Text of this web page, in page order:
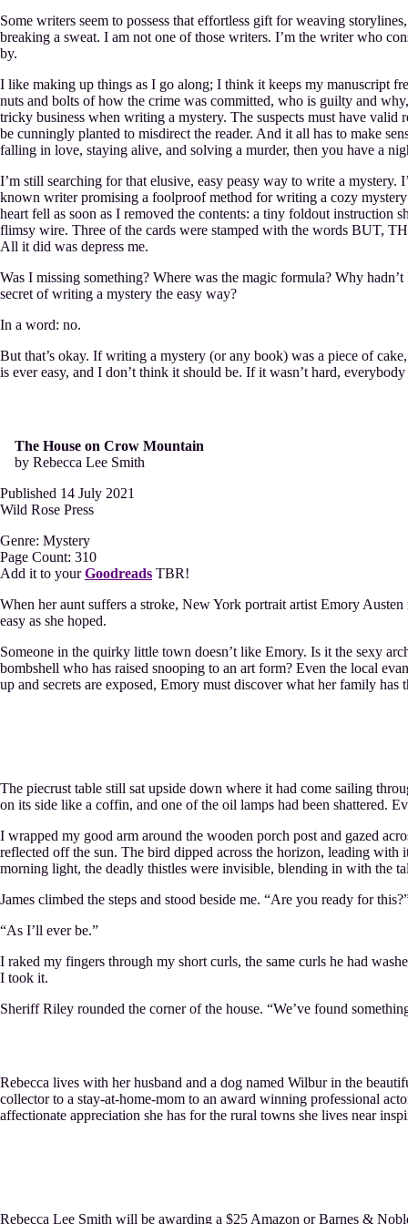
Some writers seem to possess that effortless gift for weaving
breaking a sweat. I am not one of those writers. I’m the writer who
by.
I like making up things as I go along; I think it keeps my manuscript
nuts and bolts of how the crime was committed, who is guilty and
tricky business when writing a mystery. The suspects must have valid
be cunningly planted to misdirect the reader. And it all has to make
falling in love, staying alive, and solving a murder, then you have a
I’m still searching for that elusive, easy peasy way to write a mystery.
known writer promising a foolproof method for writing a cozy
heart fell as soon as I removed the contents: a tiny foldout instruction
flimsy wire. Three of the cards were stamped with the words BUT,
All it did was depress me.
Was I missing something? Where was the magic formula? Why
secret of writing a mystery the easy way?
In a word: no.
But that’s okay. If writing a mystery (or any book) was a piece of
is ever easy, and I don’t think it should be. If it wasn’t hard,
The House on Crow Mountain
by Rebecca Lee Smith
Published 14 July 2021
Wild Rose Press
Genre: Mystery
Page Count: 310
Add it to yourGoodreads TBR!
When her aunt suffers a stroke, New York portrait artist Emory
easy as she hoped.
Someone in the quirky little town doesn’t like Emory. Is it the sexy
bombshell who has raised snooping to an art form? Even the local
up and secrets are exposed, Emory must discover what her family
The piecrust table still sat upside down where it had come sailing
on its side like a coffin, and one of the oil lamps had been shattered.
I wrapped my good arm around the wooden porch post and gazed
reflected off the sun. The bird dipped across the horizon, leading
morning light, the deadly thistles were invisible, blending in with the
James climbed the steps and stood beside me. “Are you ready for
“As I’ll ever be.”
I raked my fingers through my short curls, the same curls he had
I took it.
Sheriff Riley rounded the corner of the house. “We’ve found
Rebecca lives with her husband and a dog named Wilbur in the
collector to a stay-at-home-mom to an award winning professional
affectionate appreciation she has for the rural towns she lives near
Rebecca Lee Smith will be awarding a $25 Amazon or Barnes &